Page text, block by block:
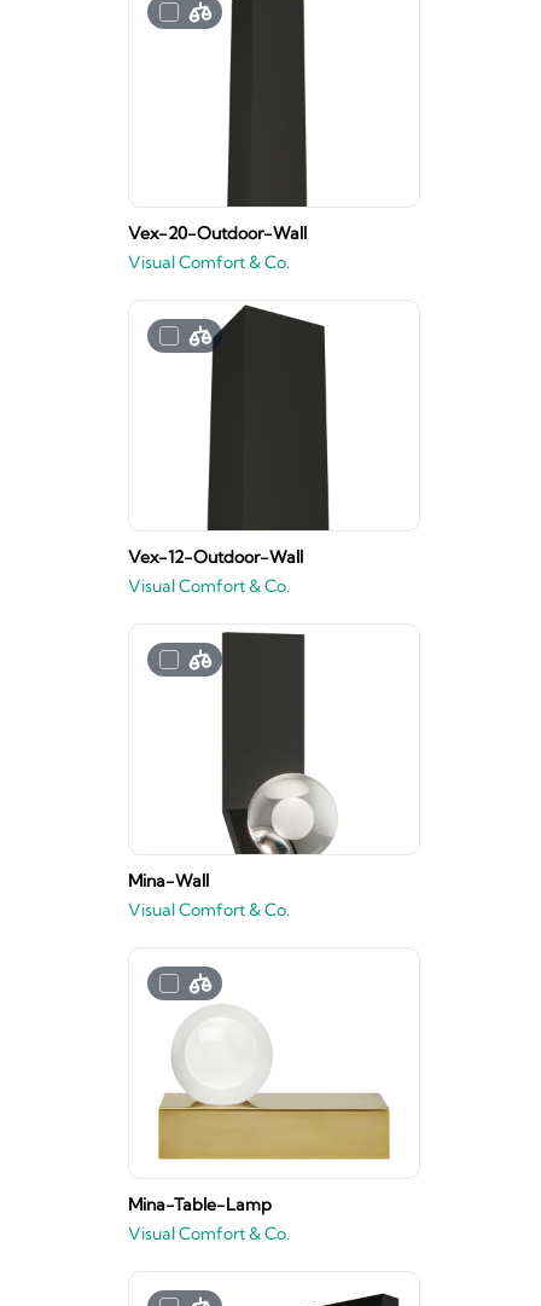
Vex-20-Outdoor-Wall
Visual Comfort & Co.
Vex-12-Outdoor-Wall
Visual Comfort & Co.
Mina-Wall
Visual Comfort & Co.
Mina-Table-Lamp
Visual Comfort & Co.